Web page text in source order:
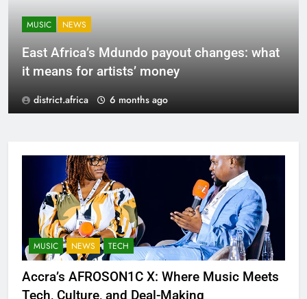
MUSIC NEWS
East Africa’s Mdundo payout changes: what
it means for artists’ money
district.africa 6 months ago
MUSIC NEWS TECH
Accra’s AFROSON1C X: Where Music Meets
Tech, Culture, and Deal-Making